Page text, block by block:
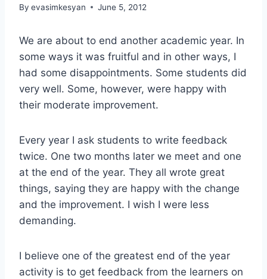
By evasimkesyan June 5, 2012
We are about to end another academic year. In
some ways it was fruitful and in other ways, I
had some disappointments. Some students did
very well. Some, however, were happy with
their moderate improvement.
Every year I ask students to write feedback
twice. One two months later we meet and one
at the end of the year. They all wrote great
things, saying they are happy with the change
and the improvement. I wish I were less
demanding.
I believe one of the greatest end of the year
activity is to get feedback from the learners on